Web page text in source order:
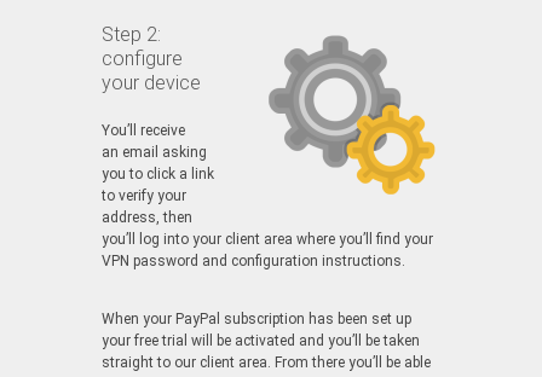
Step 2:
configure
your device
You’ll receive
an email asking
you to click a link
to verify your
address, then
you’ll log into your client area where you’ll find your
VPN password and configuration instructions.
When your PayPal subscription has been set up
your free trial will be activated and you’ll be taken
straight to our client area. From there you’ll be able